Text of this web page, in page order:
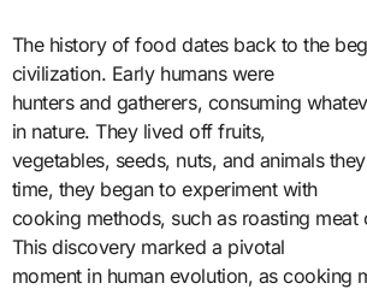
The history of food dates back to the
civilization. Early humans were
hunters and gatherers, consuming
in nature. They lived off fruits,
vegetables, seeds, nuts, and animals
time, they began to experiment with
cooking methods, such as roasting meat
This discovery marked a pivotal
moment in human evolution, as cooking